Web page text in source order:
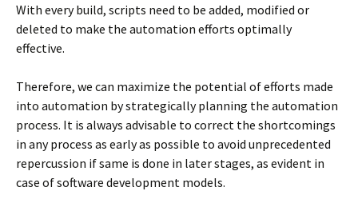
With every build, scripts need to be added, modified or
deleted to make the automation efforts optimally
effective.
Therefore, we can maximize the potential of efforts made
into automation by strategically planning the automation
process. It is always advisable to correct the shortcomings
in any process as early as possible to avoid unprecedented
repercussion if same is done in later stages, as evident in
case of software development models.